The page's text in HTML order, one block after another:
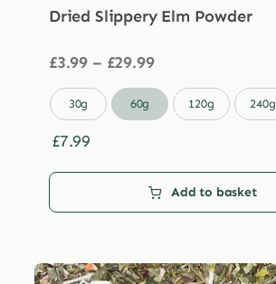
Dried Slippery Elm Powder
£3.99 – £29.99Price
£3.99
through
30g 60g 120g 240g
£7.99
Add to basket